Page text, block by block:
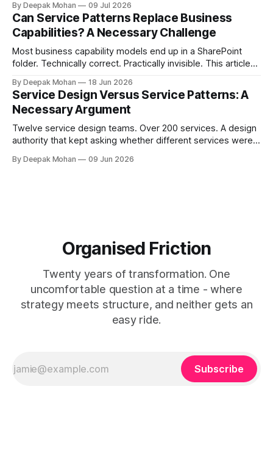
complete services.
By Deepak Mohan 09 Jul 2026
Can Service Patterns Replace Business
Capabilities? A Necessary Challenge
Most business capability models end up in a SharePoint
folder. Technically correct. Practically invisible. This article
whether it is the right starting point for every organisation.
And to propose something more accessible in its place.
By Deepak Mohan 18 Jun 2026
Service Design Versus Service Patterns: A
Necessary Argument
Twelve service design teams. Over 200 services. A design
authority that kept asking whether different services were
designers who disagreed. Business architects who found
By Deepak Mohan 09 Jun 2026
Organised Friction
Twenty years of transformation. One
uncomfortable question at a time - where
strategy meets structure, and neither gets an
easy ride.
Subscribe